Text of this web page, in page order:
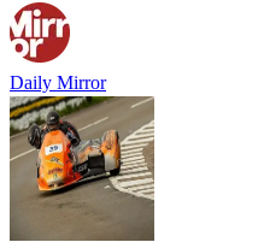
Daily Mirror